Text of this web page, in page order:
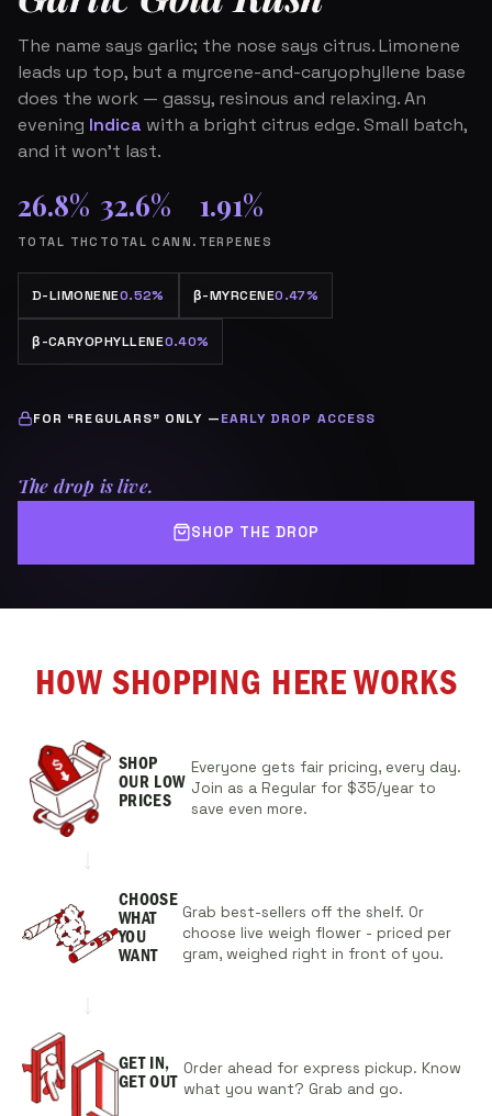
The name says garlic; the nose says citrus. Limonene
leads up top, but a myrcene-and-caryophyllene base
does the work — gassy, resinous and relaxing. An
evening Indica with a bright citrus edge. Small batch,
and it won’t last.
26.8%
TOTAL THC
32.6%
TOTAL CANN.
1.91%
TERPENES
D-LIMONENE0.52% β-MYRCENE0.47%
β-CARYOPHYLLENE0.40%
FOR “REGULARS” ONLY —EARLY DROP ACCESS
The drop is live.
SHOP THE DROP
HOW SHOPPING HERE WORKS
SHOP
OUR LOW
PRICES
Everyone gets fair pricing, every day.
Join as a Regular for $35/year to
save even more.
CHOOSE
WHAT
YOU
WANT
Grab best-sellers off the shelf. Or
choose live weigh flower - priced per
gram, weighed right in front of you.
GET IN,
GET OUT
Order ahead for express pickup. Know
what you want? Grab and go.